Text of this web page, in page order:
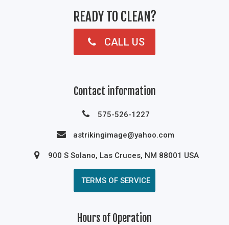
READY TO CLEAN?
CALL US
Contact information
575-526-1227
astrikingimage@yahoo.com
900 S Solano, Las Cruces, NM 88001 USA
TERMS OF SERVICE
Hours of Operation